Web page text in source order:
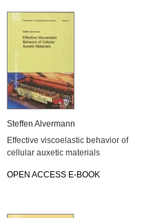
Stef­fen Al­ver­mann
Ef­fec­tive vis­co­elas­tic be­ha­vi­or of
cel­lu­lar au­xe­tic ma­te­ri­als
OPEN AC­CESS E-BOOK